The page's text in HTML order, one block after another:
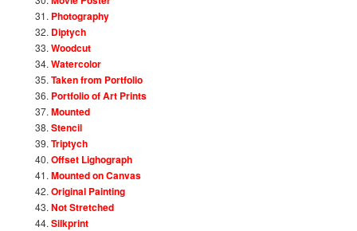
Photography
Diptych
Woodcut
Watercolor
Taken from Portfolio
Portfolio of Art Prints
Mounted
Stencil
Triptych
Offset Lighograph
Mounted on Canvas
Original Painting
Not Stretched
Silkprint